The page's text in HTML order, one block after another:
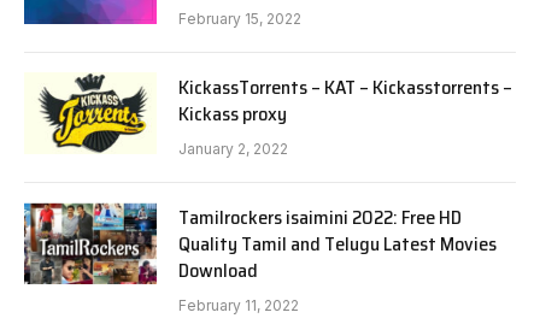
February 15, 2022
KickassTorrents – KAT – Kickasstorrents –
Kickass proxy
January 2, 2022
Tamilrockers isaimini 2022: Free HD
Quality Tamil and Telugu Latest Movies
Download
February 11, 2022